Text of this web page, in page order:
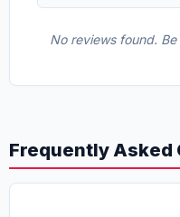
No reviews found.
Frequently Asked